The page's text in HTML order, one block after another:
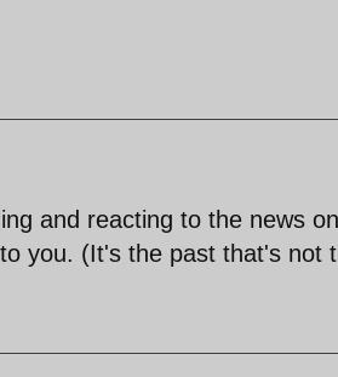
and reacting to the news
you. (It's the past that's not